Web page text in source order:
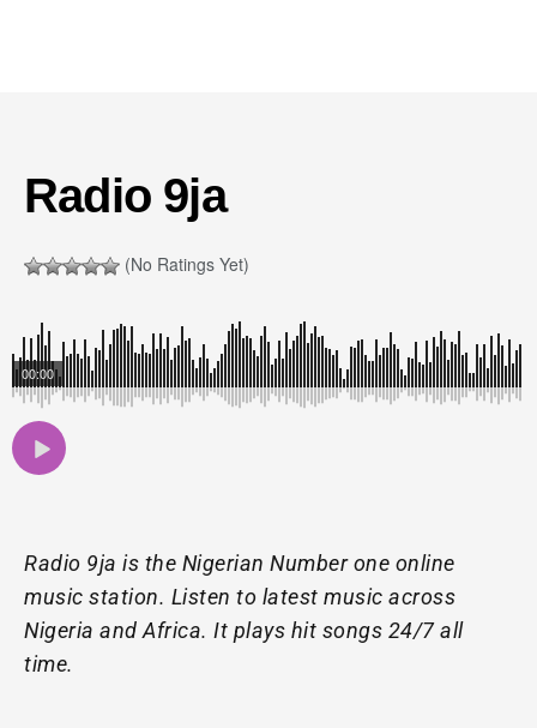
Radio 9ja
(No Ratings Yet)
00:00
Radio 9ja is the Nigerian Number one online
music station. Listen to latest music across
Nigeria and Africa. It plays hit songs 24/7 all
time.